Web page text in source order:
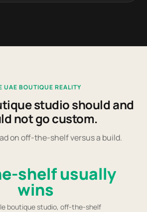
UAE BOUTIQUE REALITY
studio should and
not go custom.
on off-the-shelf versus a build.
shelf usually
wins
boutique studio, off-the-shelf